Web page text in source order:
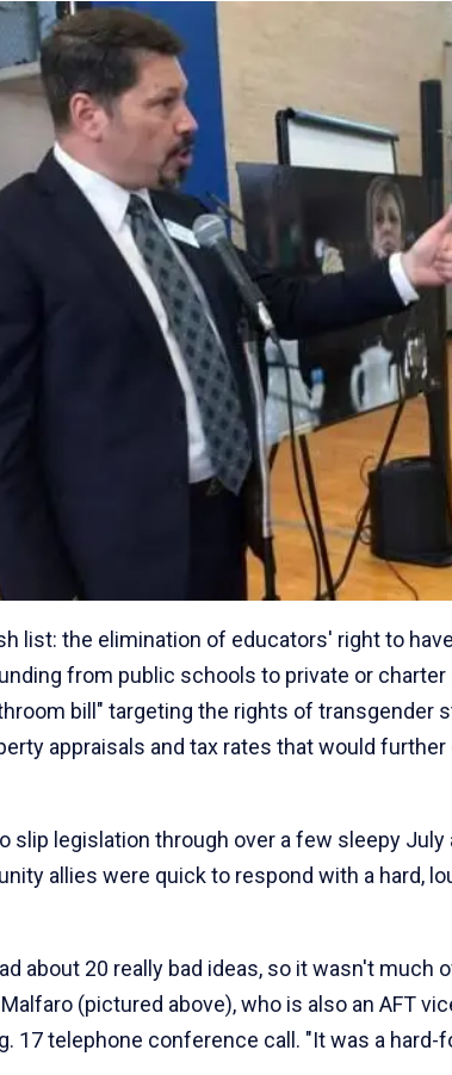
list: the elimination of educators' right to
from public schools to private or
bill" targeting the rights of transgender
appraisals and tax rates that would
slip legislation through over a few sleepy
allies were quick to respond with a hard,
about 20 really bad ideas, so it wasn't much
(pictured above), who is also an AFT
17 telephone conference call. "It was a hard-